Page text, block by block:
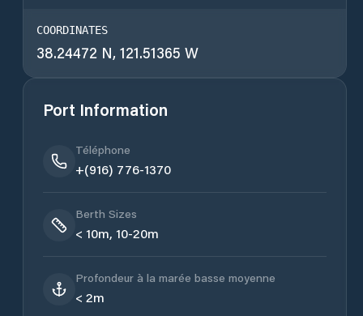
COORDINATES
38.24472 N, 121.51365 W
Port Information
Téléphone
+(916) 776-1370
Berth Sizes
< 10m, 10-20m
Profondeur à la marée basse moyenne
< 2m